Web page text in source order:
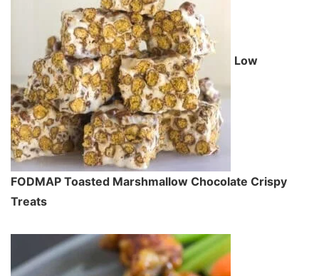
Low
FODMAP Toasted Marshmallow Chocolate Crispy
Treats